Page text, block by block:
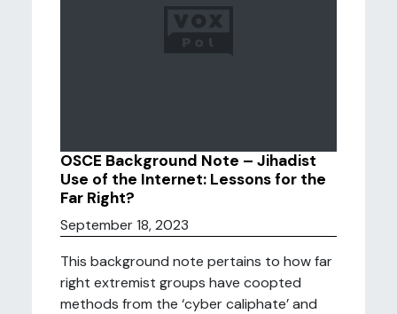
OSCE Background Note – Jihadist
Use of the Internet: Lessons for the
Far Right?
September 18, 2023
This background note pertains to how far
right extremist groups have coopted
methods from the ‘cyber caliphate’ and